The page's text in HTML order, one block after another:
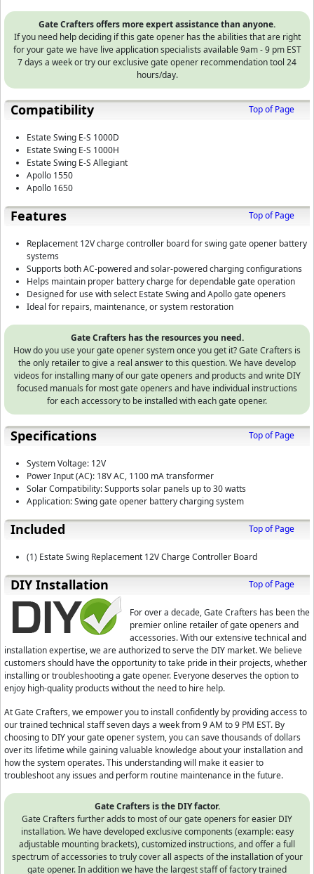
Gate Crafters offers more expert assistance than anyone.
If you need help deciding if this gate opener has the abilities that are right
for your gate we have live application specialists available 9am - 9 pm EST
7 days a week or try our exclusive gate opener recommendation tool 24
hours/day.
Compatibility Top of Page
Estate Swing E-S 1000D
Estate Swing E-S 1000H
Estate Swing E-S Allegiant
Apollo 1550
Apollo 1650
Features Top of Page
Replacement 12V charge controller board for swing gate opener battery
systems
Supports both AC-powered and solar-powered charging configurations
Helps maintain proper battery charge for dependable gate operation
Designed for use with select Estate Swing and Apollo gate openers
Ideal for repairs, maintenance, or system restoration
Gate Crafters has the resources you need.
How do you use your gate opener system once you get it? Gate Crafters is
the only retailer to give a real answer to this question. We have develop
videos for installing many of our gate openers and products and write DIY
focused manuals for most gate openers and have individual instructions
for each accessory to be installed with each gate opener.
Specifications Top of Page
System Voltage: 12V
Power Input (AC): 18V AC, 1100 mA transformer
Solar Compatibility: Supports solar panels up to 30 watts
Application: Swing gate opener battery charging system
Included Top of Page
(1) Estate Swing Replacement 12V Charge Controller Board
D⁣IY Installation Top of Page
For over a decade, Gate Crafters has been the
premier online retailer of gate openers and
accessories. With our extensive technical and
installation expertise, we are authorized to serve the DIY market. We believe
customers should have the opportunity to take pride in their projects, whether
installing or troubleshooting a gate opener. Everyone deserves the option to
enjoy high-quality products without the need to hire help.
At Gate Crafters, we empower you to install confidently by providing access to
our trained technical staff seven days a week from 9 AM to 9 PM EST. By
choosing to DIY your gate opener system, you can save thousands of dollars
over its lifetime while gaining valuable knowledge about your installation and
how the system operates. This understanding will make it easier to
troubleshoot any issues and perform routine maintenance in the future.
Gate Crafters is the DIY factor.
Gate Crafters further adds to most of our gate openers for easier DIY
installation. We have developed exclusive components (example: easy
adjustable mounting brackets), customized instructions, and offer a full
spectrum of accessories to truly cover all aspects of the installation of your
gate opener. In addition we have the largest staff of factory trained